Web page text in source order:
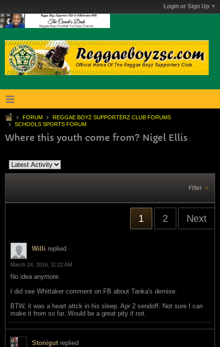
Login or Sign Up
FORUM
REGGAE BOYZ SUPPORTERZ CLUB FORUMS
SCHOOLS SPORTS FORUM
Where this youth come from? Nigel Ellis
Filter
1 2 Next
Willi replied
March 24, 2016, 11:22 AM
No idea anymore.
I did see Whittaker comment on FB about Tanka's demise.
BTW, it was a heart attck in his sleep. Apr 2 sendoff. Not sure I can
make it from so far. Would be a great pity if not.
Stonigut replied